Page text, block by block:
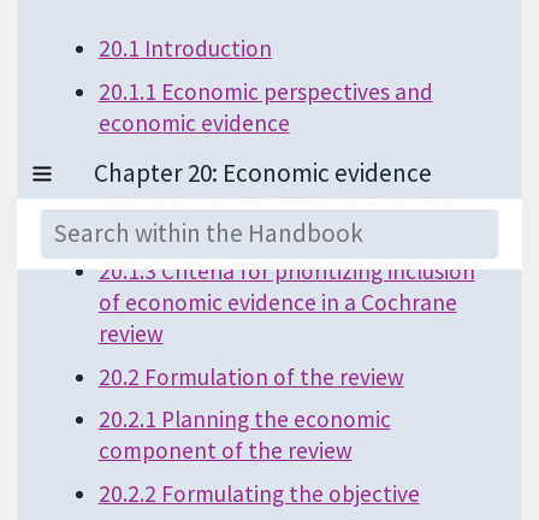
20.1 Introduction
20.1.1 Economic perspectives and
economic evidence
20.1.2 Core principles for the
methods for the review of economic
evidence
20.1.3 Criteria for prioritizing inclusion
of economic evidence in a Cochrane
review
20.2 Formulation of the review
20.2.1 Planning the economic
component of the review
20.2.2 Formulating the objective